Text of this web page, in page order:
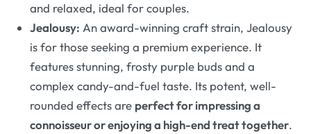
and relaxed, ideal for couples.
Jealousy: An award-winning craft strain, Jealousy
is for those seeking a premium experience. It
features stunning, frosty purple buds and a
complex candy-and-fuel taste. Its potent, well-
rounded effects are perfect for impressing a
connoisseur or enjoying a high-end treat together.